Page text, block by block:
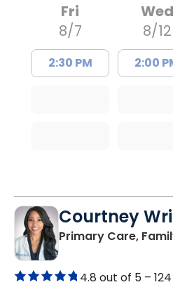
Fri
8/7
2:30 PM
Wed
8/12
2:00
Courtney
Primary Care,
4.8 out of 5 –